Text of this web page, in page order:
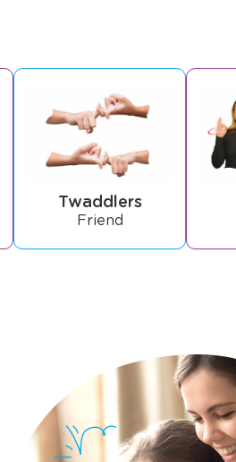
Twaddlers
Friend